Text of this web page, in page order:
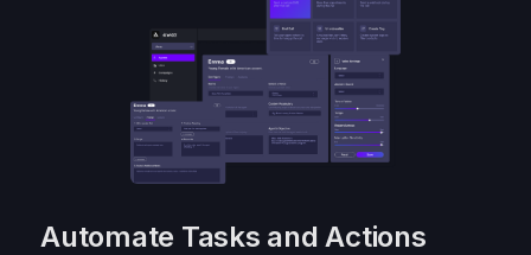
Automate Tasks and Actions